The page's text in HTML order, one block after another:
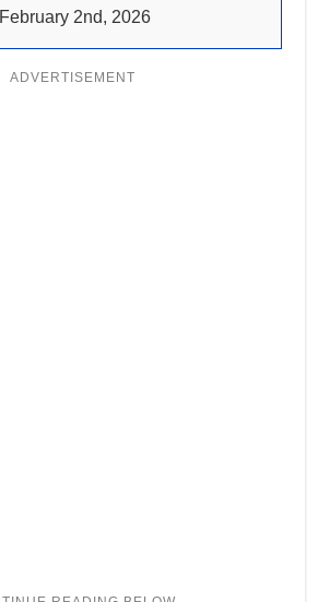
February 2nd, 2026
ADVERTISEMENT